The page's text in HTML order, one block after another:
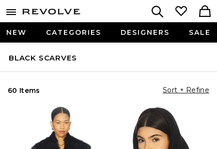
NEW CATEGORIES DESIGNERS SALE
BLACK SCARVES
60 Items Sort + Refine